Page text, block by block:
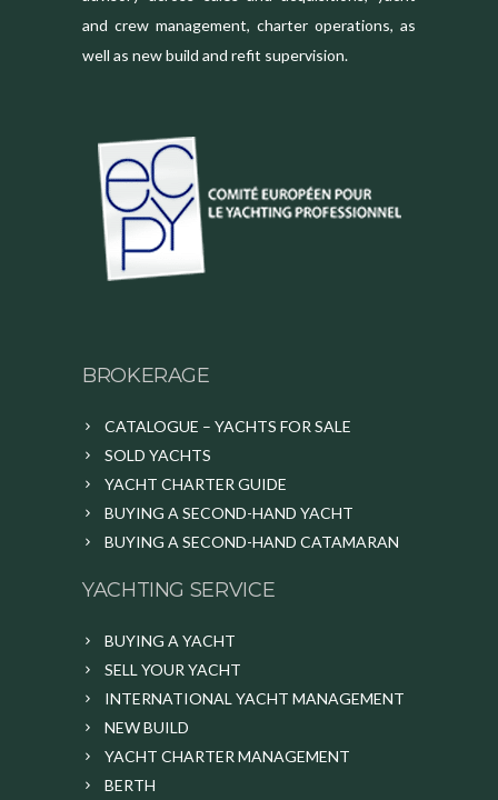
and crew management, charter operations, as
well as new build and refit supervision.
BROKERAGE
CATALOGUE – YACHTS FOR SALE
SOLD YACHTS
YACHT CHARTER GUIDE
BUYING A SECOND-HAND YACHT
BUYING A SECOND-HAND CATAMARAN
YACHTING SERVICE
BUYING A YACHT
SELL YOUR YACHT
INTERNATIONAL YACHT MANAGEMENT
NEW BUILD
YACHT CHARTER MANAGEMENT
BERTH